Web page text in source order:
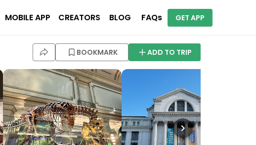
MOBILE APP CREATORS BLOG FAQs GET APP
BOOKMARK ADD TO TRIP